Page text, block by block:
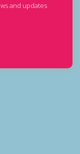
and updates